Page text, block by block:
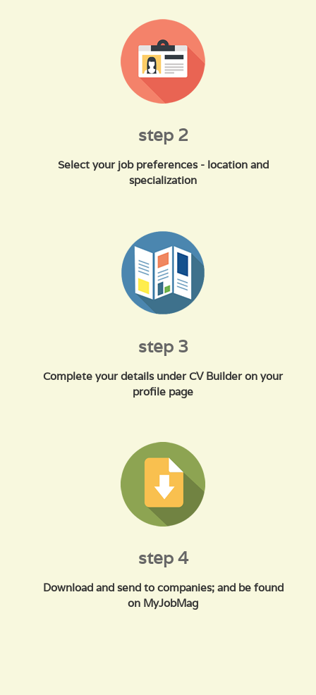
step 2
Select your job preferences - location and
specialization
step 3
Complete your details under CV Builder on your
profile page
step 4
Download and send to companies; and be found
on MyJobMag